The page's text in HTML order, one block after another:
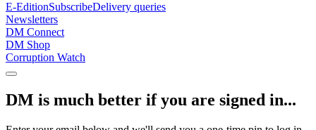
E-EditionSubscribeDelivery queries
Newsletters
DM Connect
DM Shop
Corruption Watch
DM is much better if you are signed in...